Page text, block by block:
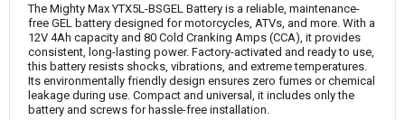
The Mighty Max YTX5L-BSGEL Battery is a reliable, maintenance-
free GEL battery designed for motorcycles, ATVs, and more. With a
12V 4Ah capacity and 80 Cold Cranking Amps (CCA), it provides
consistent, long-lasting power. Factory-activated and ready to use,
this battery resists shocks, vibrations, and extreme temperatures.
Its environmentally friendly design ensures zero fumes or chemical
leakage during use. Compact and universal, it includes only the
battery and screws for hassle-free installation.